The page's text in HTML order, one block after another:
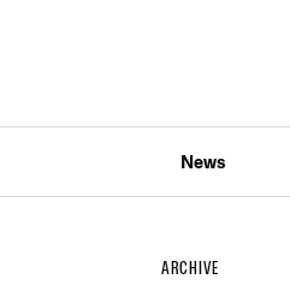
News
ARCHIVE